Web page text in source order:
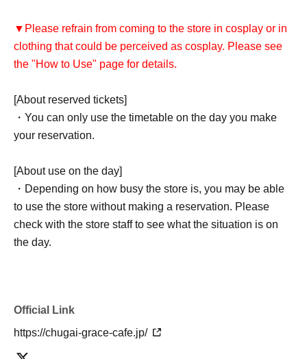
▼Please refrain from coming to the store in cosplay or in
clothing that could be perceived as cosplay. Please see
the "How to Use" page for details.
[About reserved tickets]
・You can only use the timetable on the day you make
your reservation.
[About use on the day]
・Depending on how busy the store is, you may be able
to use the store without making a reservation. Please
check with the store staff to see what the situation is on
the day.
Official Link
https://chugai-grace-cafe.jp/